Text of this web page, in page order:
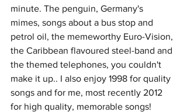
minute. The penguin, Germany's
mimes, songs about a bus stop and
petrol oil, the memeworthy Euro-Vision,
the Caribbean flavoured steel-band and
the themed telephones, you couldn't
make it up.. I also enjoy 1998 for quality
songs and for me, most recently 2012
for high quality, memorable songs!